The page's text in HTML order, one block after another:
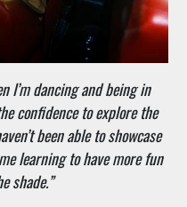
I’m dancing and being in
confidence to explore the
been able to showcase
learning to have more fun
shade.”